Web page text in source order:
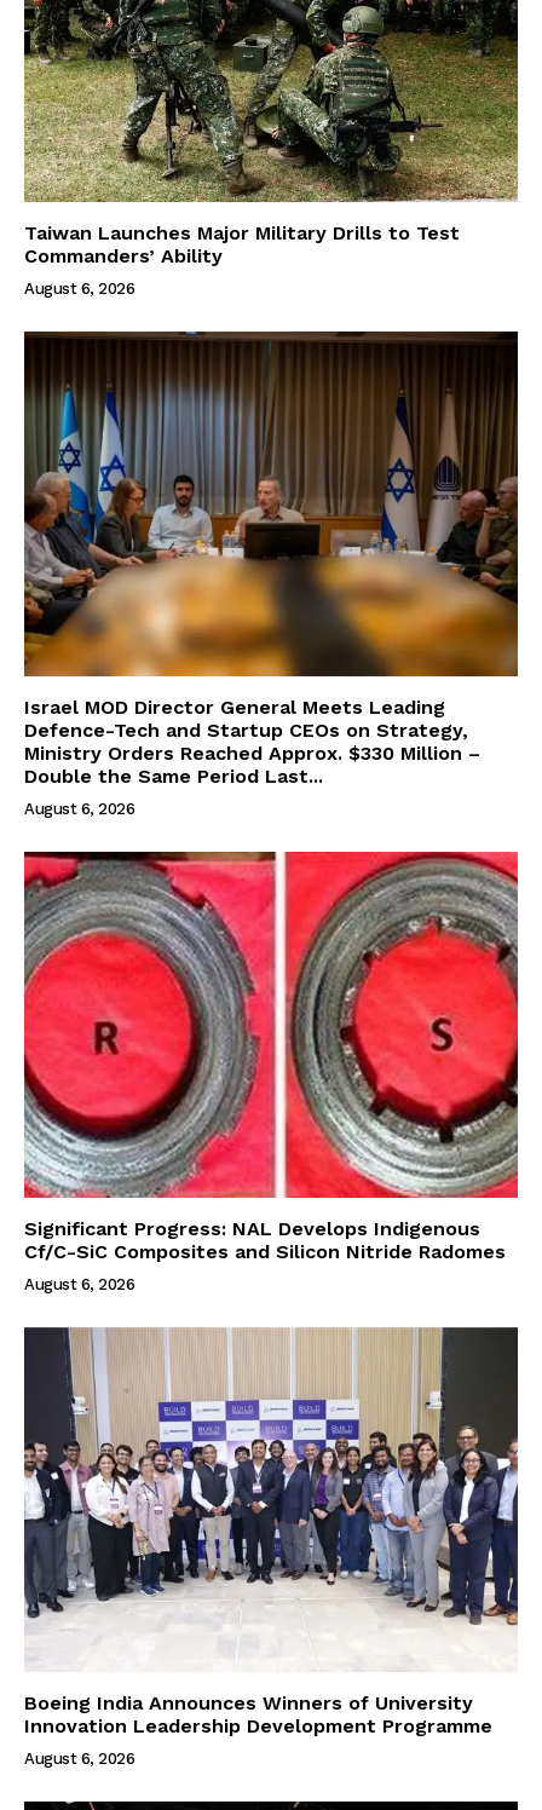
Taiwan Launches Major Military Drills to Test
Commanders’ Ability
August 6, 2026
Israel MOD Director General Meets Leading
Defence-Tech and Startup CEOs on Strategy,
Ministry Orders Reached Approx. $330 Million –
Double the Same Period Last...
August 6, 2026
Significant Progress: NAL Develops Indigenous
Cf/C-SiC Composites and Silicon Nitride Radomes
August 6, 2026
Boeing India Announces Winners of University
Innovation Leadership Development Programme
August 6, 2026